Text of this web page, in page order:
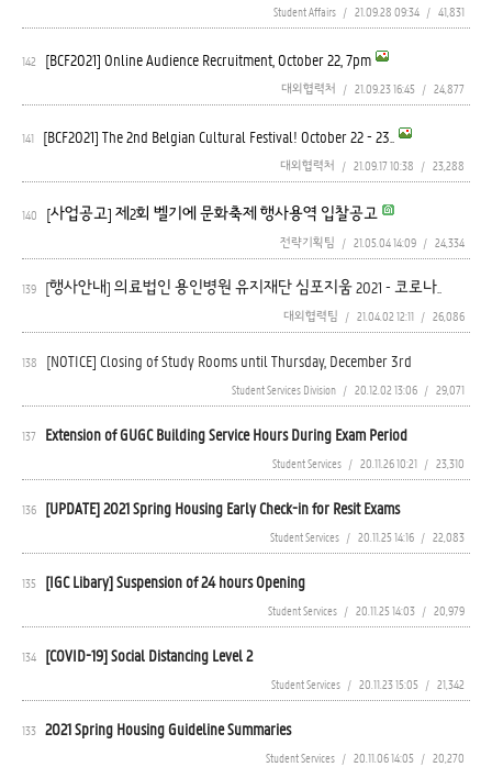
Student Affairs / 21.09.28 09:34 / 41,831
142 [BCF2021] Online Audience Recruitment, October 22, 7pm
대외협력처 / 21.09.23 16:45 / 24,877
141 [BCF2021] The 2nd Belgian Cultural Festival! October 22 - 23..
대외협력처 / 21.09.17 10:38 / 23,288
140 [사업공고] 제2회 벨기에 문화축제 행사용역 입찰공고
전략기획팀 / 21.05.04 14:09 / 24,334
139 [행사안내] 의료법인 용인병원 유지재단 심포지움 2021 - 코로나..
대외협력팀 / 21.04.02 12:11 / 26,086
138 [NOTICE] Closing of Study Rooms until Thursday, December 3rd
Student Services Division / 20.12.02 13:06 / 29,071
137 Extension of GUGC Building Service Hours During Exam Period
Student Services / 20.11.26 10:21 / 23,310
136 [UPDATE] 2021 Spring Housing Early Check-in for Resit Exams
Student Services / 20.11.25 14:16 / 22,083
135 [IGC Libary] Suspension of 24 hours Opening
Student Services / 20.11.25 14:03 / 20,979
134 [COVID-19] Social Distancing Level 2
Student Services / 20.11.23 15:05 / 21,342
133 2021 Spring Housing Guideline Summaries
Student Services / 20.11.06 14:05 / 20,270